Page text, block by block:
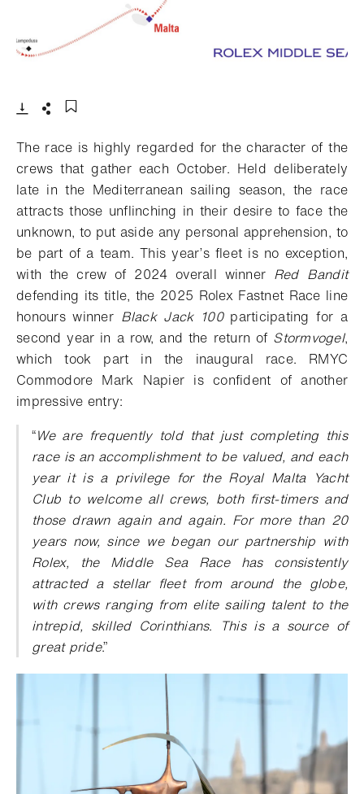
- Open lightbox
The race is highly regarded for the character of the
crews that gather each October. Held deliberately
late in the Mediterranean sailing season, the race
attracts those unflinching in their desire to face the
unknown, to put aside any personal apprehension, to
be part of a team. This year’s fleet is no exception,
with the crew of 2024 overall winner Red Bandit
defending its title, the 2025 Rolex Fastnet Race line
honours winner Black Jack 100participating for a
second year in a row, and the return of Stormvogel,
which took part in the inaugural race. RMYC
Commodore Mark Napier is confident of another
impressive entry:
“We are frequently told that just completing this
race is an accomplishment to be valued, and each
year it is a privilege for the Royal Malta Yacht
Club to welcome all crews, both first-timers and
those drawn again and again. For more than 20
years now, since we began our partnership with
Rolex, the Middle Sea Race has consistently
attracted a stellar fleet from around the globe,
with crews ranging from elite sailing talent to the
intrepid, skilled Corinthians. This is a source of
great pride.”